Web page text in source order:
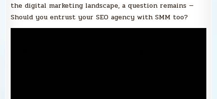
the digital marketing landscape, a question remains —
Should you entrust your SEO agency with SMM too?